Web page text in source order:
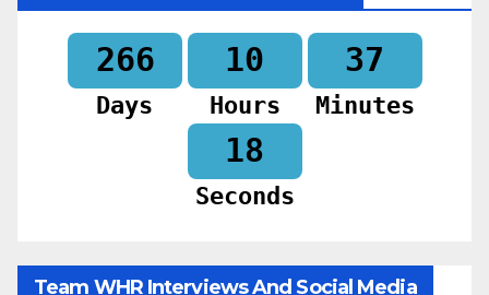
266
Days
10
Hours
37
Minutes
16
Seconds
Team WHR Interviews And Social Media